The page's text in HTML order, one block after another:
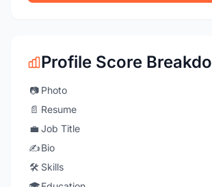
Profile Score
📷 Photo
📄 Resume
💼 Job Title
✍️Bio
🛠️ Skills